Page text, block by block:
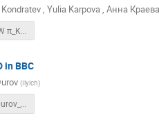
, Yulia Karpova, Анна Краева
18oct2024 BW π_K_p spectra, Au+Au.pdf
in BBC
(Ilyich)
SPD_Mephi_Durov_Andrei_18_10_2024.pdf